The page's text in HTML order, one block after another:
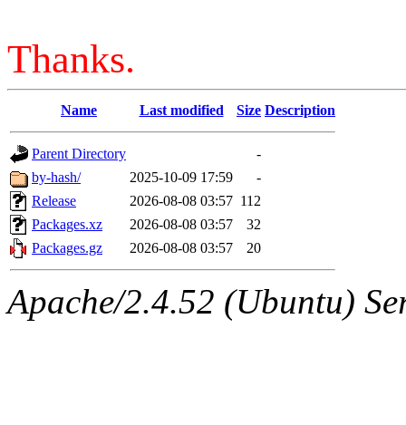
Thanks.
Name Last modified Size Description
Parent Directory
-
by-hash/
2025-10-09 17:59
-
Release
2026-08-08 03:57 112
Packages.xz
2026-08-08 03:57
32
Packages.gz
2026-08-08 03:57 20
Apache/2.4.52 (Ubuntu)